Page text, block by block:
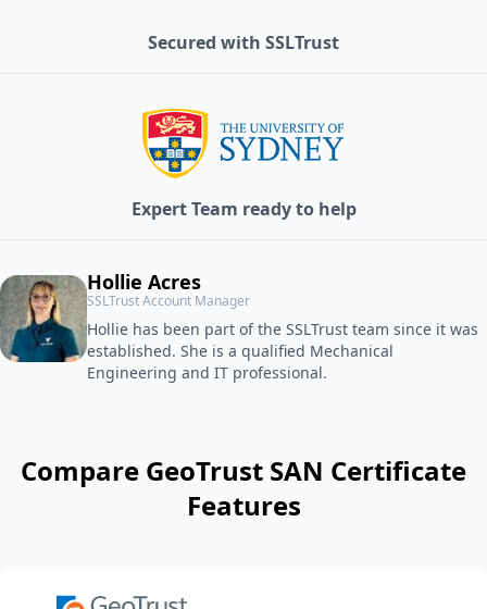
Secured with SSLTrust
Expert Team ready to help
Hollie Acres
SSLTrust Account Manager
Hollie has been part of the SSLTrust team since it was
established. She is a qualified Mechanical
Engineering and IT professional.
Compare GeoTrust SAN Certificate
Features